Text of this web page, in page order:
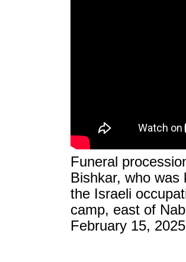
Funeral
Bishkar, who was
the Israeli
camp, east of
February 15,